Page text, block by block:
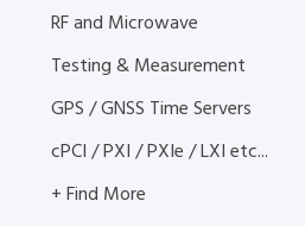
RF and Microwave
Testing & Measurement
GPS / GNSS Time Servers
cPCI / PXI / PXIe / LXI etc...
+ Find More